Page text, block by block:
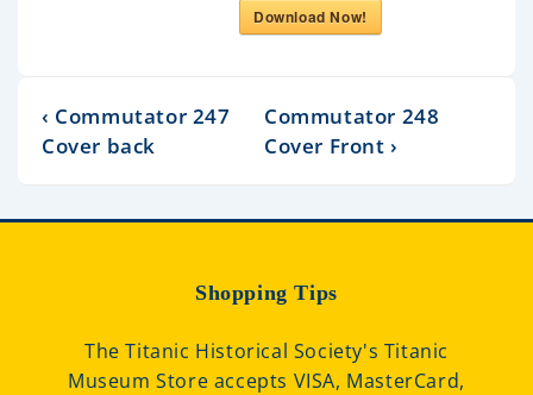
Download Now!
‹ Commutator 247
Cover back
Commutator 248
Cover Front ›
Shopping Tips
The Titanic Historical Society's Titanic
Museum Store accepts VISA, MasterCard,